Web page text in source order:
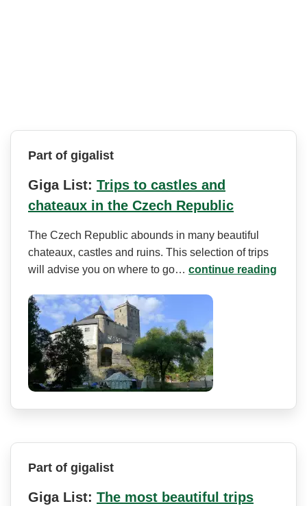
Part of gigalist
Giga List: Trips to castles and
chateaux in the Czech Republic
The Czech Republic abounds in many beautiful
chateaux, castles and ruins. This selection of trips
will advise you on where to go… continue reading
Part of gigalist
Giga List: The most beautiful trips